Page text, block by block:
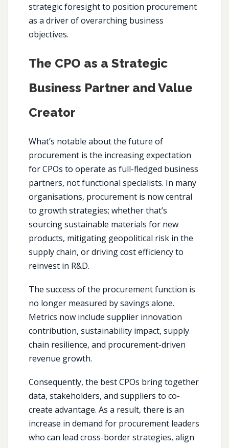
strategic foresight to position procurement
as a driver of overarching business
objectives.
The CPO as a Strategic
Business Partner and Value
Creator
What’s notable about the future of
procurement is the increasing expectation
for CPOs to operate as full-fledged business
partners, not functional specialists. In many
organisations, procurement is now central
to growth strategies; whether that’s
sourcing sustainable materials for new
products, mitigating geopolitical risk in the
supply chain, or driving cost efficiency to
reinvest in R&D.
The success of the procurement function is
no longer measured by savings alone.
Metrics now include supplier innovation
contribution, sustainability impact, supply
chain resilience, and procurement-driven
revenue growth.
Consequently, the best CPOs bring together
data, stakeholders, and suppliers to co-
create advantage. As a result, there is an
increase in demand for procurement leaders
who can lead cross-border strategies, align